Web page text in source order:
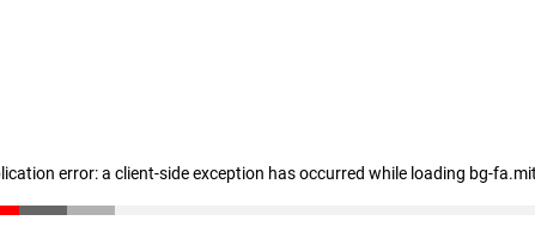
error: a client-side exception has occurred while loading bg-